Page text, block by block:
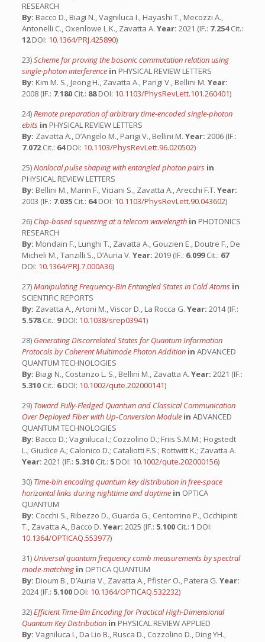
RESEARCH
By: Bacco D., Biagi N., Vagniluca I., Hayashi T., Mecozzi A.,
Antonelli C., Oxenlowe L.K., Zavatta A. Year: 2021 (IF.: 7.254Cit.:
12DOI: 10.1364/PRJ.425890)
23)Scheme for proving the bosonic commutation relation using
single-photon interference in PHYSICAL REVIEW LETTERS
By: Kim M. S., Jeong H., Zavatta A., Parigi V., Bellini M. Year:
2008 (IF.: 7.180 Cit.: 88DOI: 10.1103/PhysRevLett.101.260401)
24)Remote preparation of arbitrary time-encoded single-photon
ebits in PHYSICAL REVIEW LETTERS
By: Zavatta A., D’Angelo M., Parigi V., Bellini M. Year: 2006 (IF.:
7.072Cit.: 64DOI: 10.1103/PhysRevLett.96.020502)
25)Nonlocal pulse shaping with entangled photon pairs in
PHYSICAL REVIEW LETTERS
By: Bellini M., Marin F., Viciani S., Zavatta A., Arecchi F.T. Year:
2003 (IF.: 7.035 Cit.: 64DOI: 10.1103/PhysRevLett.90.043602)
26) Chip-based squeezing at a telecom wavelength in PHOTONICS
RESEARCH
By: Mondain F., Lunghi T., Zavatta A., Gouzien E., Doutre F., De
Micheli M., Tanzilli S., D’Auria V. Year: 2019 (IF.: 6.099Cit.: 67
DOI: 10.1364/PRJ.7.000A36)
27)Manipulating Frequency-Bin Entangled States in Cold Atoms in
SCIENTIFIC REPORTS
By: Zavatta A., Artoni M., Viscor D., La Rocca G. Year: 2014 (IF.:
5.578Cit.: 9DOI: 10.1038/srep03941)
28) Generating Discorrelated States for Quantum Information
Protocols by Coherent Multimode Photon Addition in ADVANCED
QUANTUM TECHNOLOGIES
By: Biagi N., Costanzo L. S., Bellini M., Zavatta A. Year: 2021 (IF.:
5.310 Cit.: 6DOI: 10.1002/qute.202000141)
29) Toward Fully-Fledged Quantum and Classical Communication
Over Deployed Fiber with Up-Conversion Module in ADVANCED
QUANTUM TECHNOLOGIES
By: Bacco D.; Vagniluca I.; Cozzolino D.; Friis S.M.M.; Hogstedt
L.; Giudice A.; Calonico D.; Cataliotti F.S.; Rottwitt K.; Zavatta A.
Year: 2021 (IF.: 5.310 Cit.: 5 DOI: 10.1002/qute.202000156)
30) Time-bin encoding quantum key distribution in free-space
horizontal links during nighttime and daytime in OPTICA
QUANTUM
By: Cocchi S., Ribezzo D., Guarda G., Centorrino P., Occhipinti
T., Zavatta A., Bacco D. Year: 2025 (IF.: 5.100 Cit.: 1 DOI:
10.1364/OPTICAQ.553977)
31) Universal quantum frequency comb measurements by spectral
mode-matching in OPTICA QUANTUM
By: Dioum B., D’Auria V., Zavatta A., Pfister O., Patera G. Year:
2024 (IF.: 5.100 DOI: 10.1364/OPTICAQ.532232)
32)Efficient Time-Bin Encoding for Practical High-Dimensional
Quantum Key Distribution in PHYSICAL REVIEW APPLIED
By: Vagniluca I., Da Lio B., Rusca D., Cozzolino D., Ding YH.,